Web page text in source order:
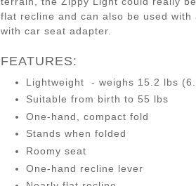
flat recline and can also be used
with car seat adapter.
FEATURES:
Lightweight - weighs 15.2 lbs
Suitable from birth to 55 lbs
One-hand, compact fold
Stands when folded
Roomy seat
One-hand recline lever